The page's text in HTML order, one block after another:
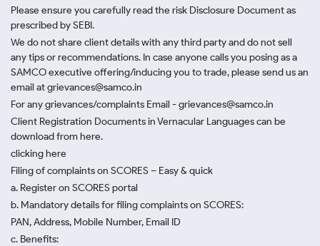
Please ensure you carefully read the risk Disclosure Document as
prescribed by SEBI.
We do not share client details with any third party and do not sell
any tips or recommendations. In case anyone calls you posing as a
SAMCO executive offering/inducing you to trade, please send us an
email at grievances@samco.in
For any grievances/complaints Email - grievances@samco.in
Client Registration Documents in Vernacular Languages can be
download from here.
clicking here
Filing of complaints on SCORES – Easy & quick
a. Register on SCORES portal
b. Mandatory details for filing complaints on SCORES:
PAN, Address, Mobile Number, Email ID
c. Benefits: